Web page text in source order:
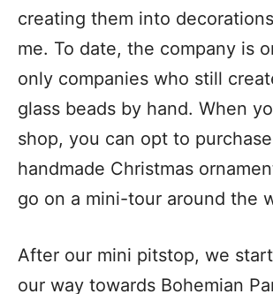
creating them into
me. To date, the company is
only companies who still
glass beads by hand. When
shop, you can opt to
handmade Christmas
go on a mini-tour around the
After our mini pitstop, we
our way towards Bohemian